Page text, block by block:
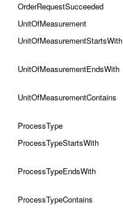
OrderRequestSucceeded
UnitOfMeasurement
UnitOfMeasurementStartsWith
UnitOfMeasurementEndsWith
UnitOfMeasurementContains
ProcessType
ProcessTypeStartsWith
ProcessTypeEndsWith
ProcessTypeContains